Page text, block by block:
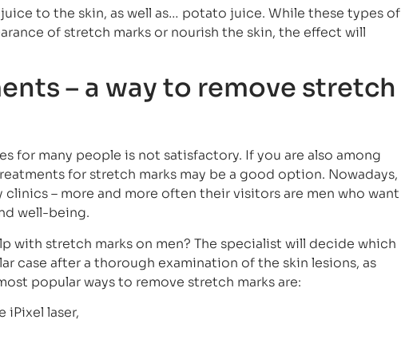
to the skin, as well as… potato juice. While these types of
of stretch marks or nourish the skin, the effect will
– a way to remove stretch
for many people is not satisfactory. If you are also among
for stretch marks may be a good option. Nowadays,
– more and more often their visitors are men who want
well-being.
with stretch marks on men? The specialist will decide which
case after a thorough examination of the skin lesions, as
popular ways to remove stretch marks are:
iPixel laser,